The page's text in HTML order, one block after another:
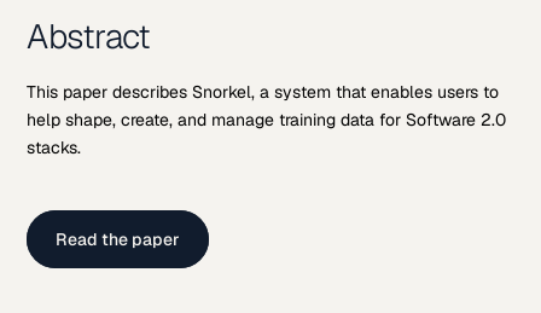
Abstract
This paper describes Snorkel, a system that enables users to
help shape, create, and manage training data for Software 2.0
stacks.
Read the paper